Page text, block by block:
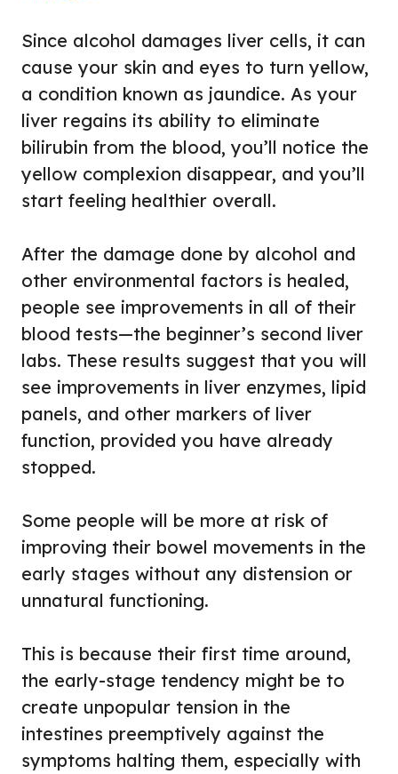
Since alcohol damages liver cells, it can
cause your skin and eyes to turn yellow,
a condition known as jaundice. As your
liver regains its ability to eliminate
bilirubin from the blood, you’ll notice the
yellow complexion disappear, and you’ll
start feeling healthier overall.
After the damage done by alcohol and
other environmental factors is healed,
people see improvements in all of their
blood tests—the beginner’s second liver
labs. These results suggest that you will
see improvements in liver enzymes, lipid
panels, and other markers of liver
function, provided you have already
stopped.
Some people will be more at risk of
improving their bowel movements in the
early stages without any distension or
unnatural functioning.
This is because their first time around,
the early-stage tendency might be to
create unpopular tension in the
intestines preemptively against the
symptoms halting them, especially with